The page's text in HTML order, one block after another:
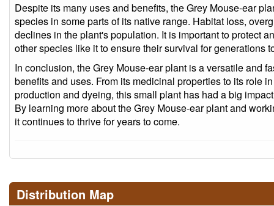
Despite its many uses and benefits, the Grey Mouse-ear
species in some parts of its native range. Habitat loss,
declines in the plant's population. It is important to protect
other species like it to ensure their survival for generations
In conclusion, the Grey Mouse-ear plant is a versatile and
benefits and uses. From its medicinal properties to its role
production and dyeing, this small plant has had a big
By learning more about the Grey Mouse-ear plant and
it continues to thrive for years to come.
Distribution Map